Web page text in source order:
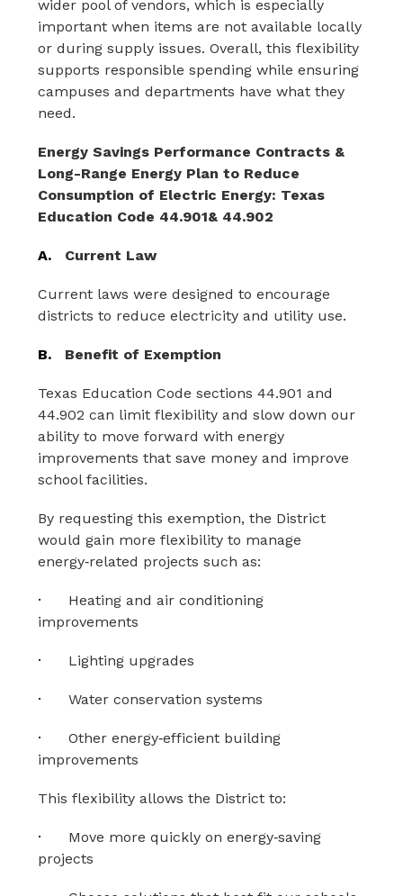
wider pool of vendors, which is especially
important when items are not available locally
or during supply issues. Overall, this flexibility
supports responsible spending while ensuring
campuses and departments have what they
need.
Energy Savings Performance Contracts &
Long-Range Energy Plan to Reduce
Consumption of Electric Energy: Texas
Education Code 44.901& 44.902
A. Current Law
Current laws were designed to encourage
districts to reduce electricity and utility use.
B. Benefit of Exemption
Texas Education Code sections 44.901 and
44.902 can limit flexibility and slow down our
ability to move forward with energy
improvements that save money and improve
school facilities.
By requesting this exemption, the District
would gain more flexibility to manage
energy‑related projects such as:
·
Heating and air conditioning
improvements
· Lighting upgrades
· Water conservation systems
·
Other energy‑efficient building
improvements
This flexibility allows the District to:
·
Move more quickly on energy‑saving
projects